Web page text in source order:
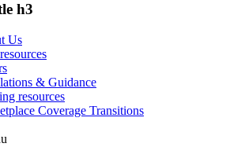
h3
Us
& Guidance
resources
Coverage Transitions